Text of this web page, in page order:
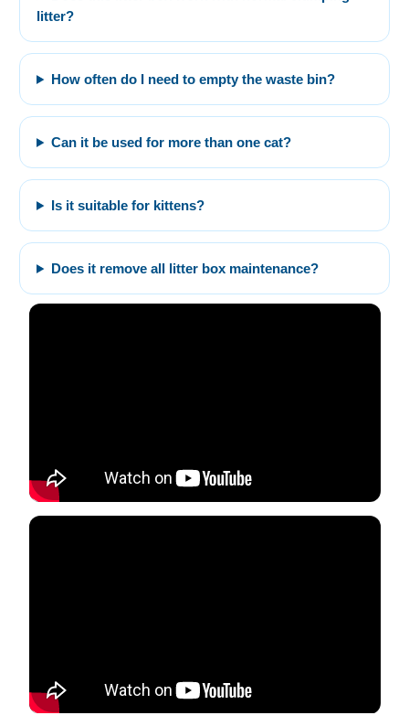
litter?
How often do I need to empty the waste bin?
Can it be used for more than one cat?
Is it suitable for kittens?
Does it remove all litter box maintenance?